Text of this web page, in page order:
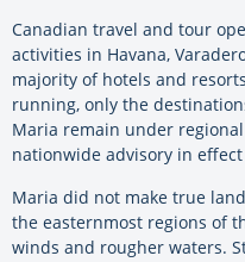
Canadian travel and tour
activities in Havana,
majority of hotels and
running, only the
Maria remain under
nationwide advisory in effect
Maria did not make true
the easternmost regions of
winds and rougher waters.